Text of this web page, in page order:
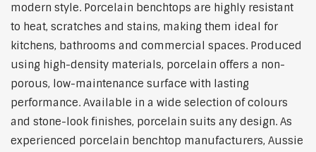
modern style. Porcelain benchtops are highly resistant
to heat, scratches and stains, making them ideal for
kitchens, bathrooms and commercial spaces. Produced
using high-density materials, porcelain offers a non-
porous, low-maintenance surface with lasting
performance. Available in a wide selection of colours
and stone-look finishes, porcelain suits any design. As
experienced porcelain benchtop manufacturers, Aussie